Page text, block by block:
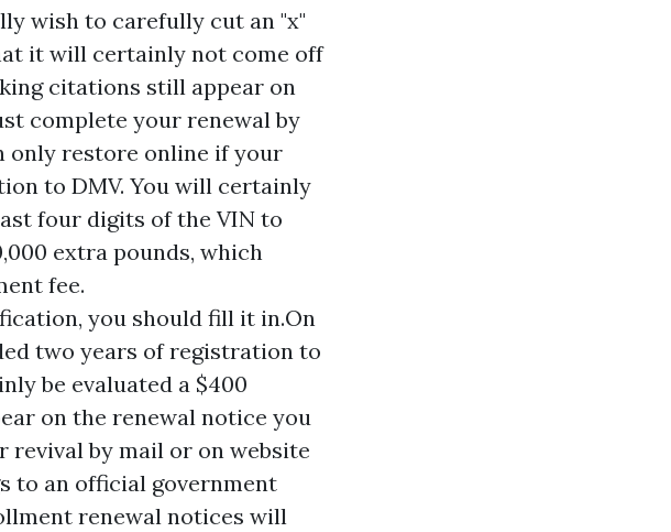
wish to carefully cut an "x"
it will certainly not come off
citations still appear on
complete your renewal by
only restore online if your
to DMV. You will certainly
four digits of the VIN to
extra pounds, which
fee.
you should fill it in.On
two years of registration to
be evaluated a $400
on the renewal notice you
revival by mail or on website
to an official government
renewal notices will